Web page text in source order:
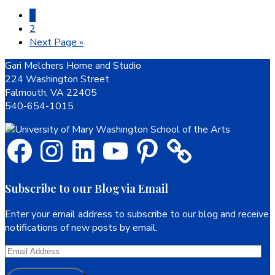
Page
2
Go
Next Page »
Footer
Gari Melchers Home and Studio
224 Washington Street
Falmouth, VA 22405
540-654-1015
FacebookInstagramLinkedIn YouTubePinterest
Subscribe to our Blog via Email
Enter your email address to subscribe to our blog and receive
notifications of new posts by email.
Email